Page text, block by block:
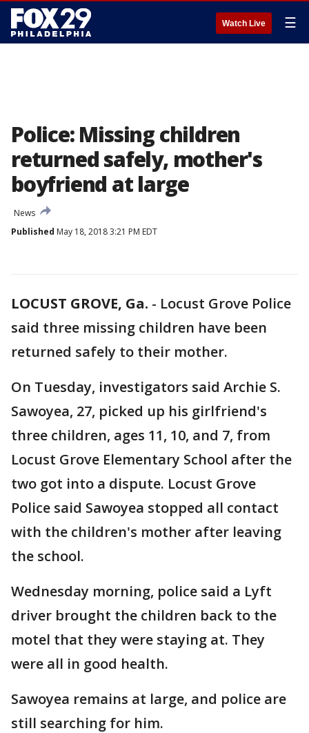
Watch Live ☰
Police: Missing children
returned safely, mother's
boyfriend at large
News
Published May 18, 2018 3:21 PM EDT
LOCUST GROVE, Ga. - Locust Grove Police
said three missing children have been
returned safely to their mother.
On Tuesday, investigators said Archie S.
Sawoyea, 27, picked up his girlfriend's
three children, ages 11, 10, and 7, from
Locust Grove Elementary School after the
two got into a dispute. Locust Grove
Police said Sawoyea stopped all contact
with the children's mother after leaving
the school.
Wednesday morning, police said a Lyft
driver brought the children back to the
motel that they were staying at. They
were all in good health.
Sawoyea remains at large, and police are
still searching for him.